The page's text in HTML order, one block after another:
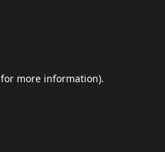
for more information).